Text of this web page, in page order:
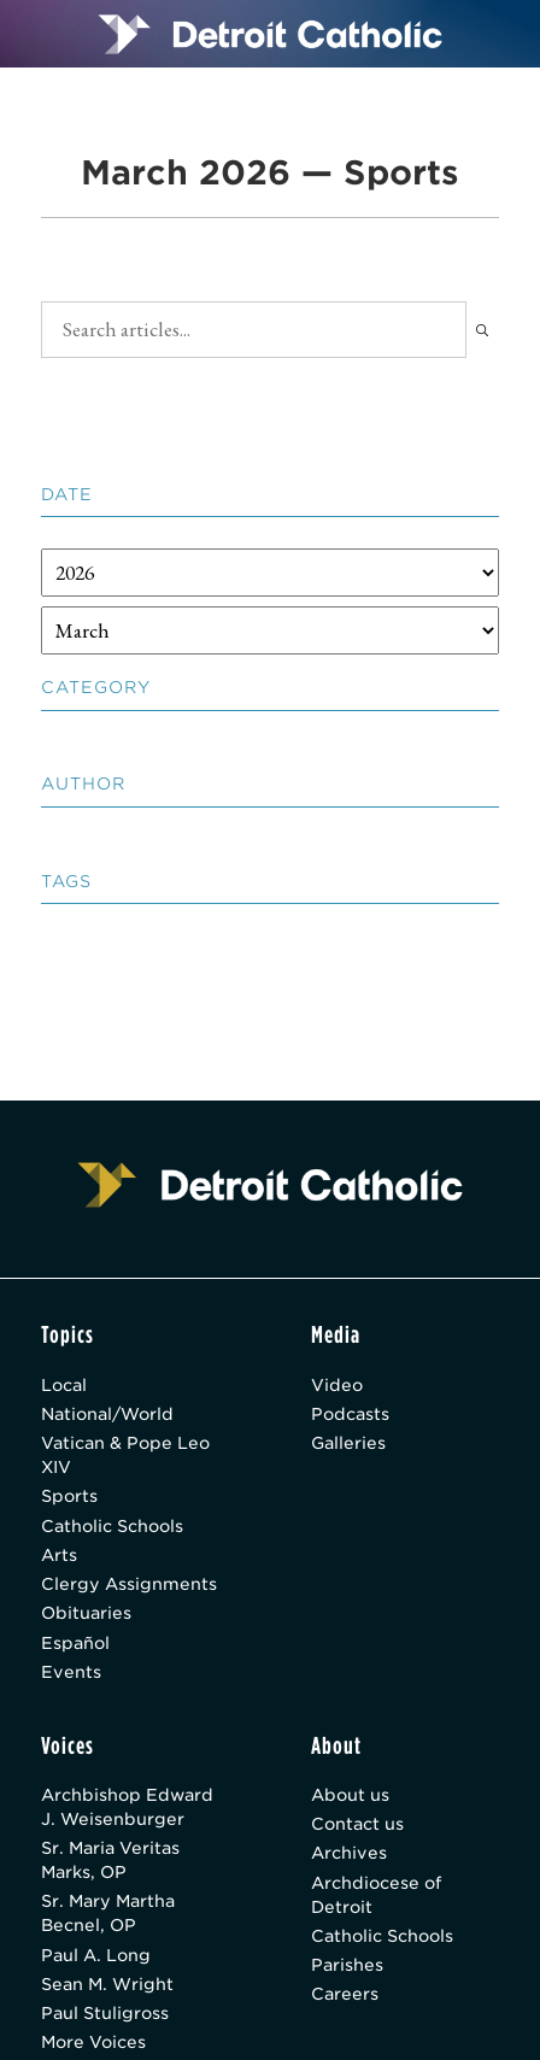
March 2026 — Sports
DATE
CATEGORY
AUTHOR
TAGS
Topics
Local
National/World
Vatican & Pope Leo
XIV
Sports
Catholic Schools
Arts
Clergy Assignments
Obituaries
Español
Events
Media
Video
Podcasts
Galleries
Voices
Archbishop Edward
J. Weisenburger
Sr. Maria Veritas
Marks, OP
Sr. Mary Martha
Becnel, OP
Paul A. Long
Sean M. Wright
Paul Stuligross
More Voices
About
About us
Contact us
Archives
Archdiocese of
Detroit
Catholic Schools
Parishes
Careers